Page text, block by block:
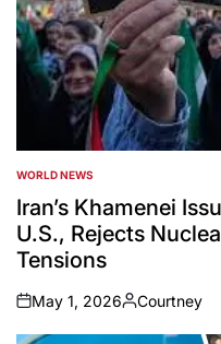
POSTED
IN
WORLD NEWS
Iran’s Khamenei
U.S., Rejects
Tensions
on
May 1, 2026
Posted
by
Courtney